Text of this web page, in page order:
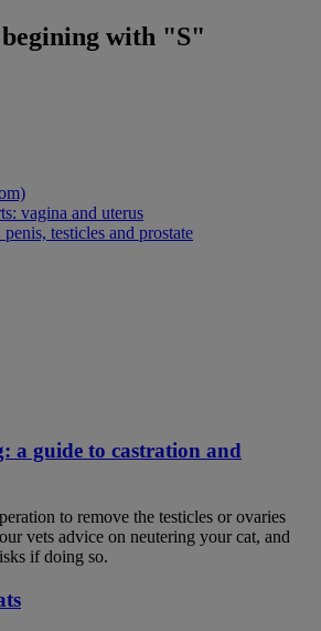
begining with "S"
vagina and uterus
testicles and prostate
a guide to castration and
to remove the testicles or ovaries
vets advice on neutering your cat, and
if doing so.